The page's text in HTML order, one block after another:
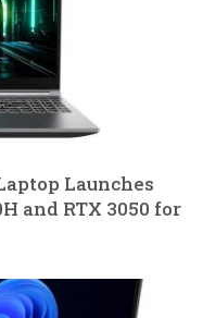
Launches
and RTX 3050 for